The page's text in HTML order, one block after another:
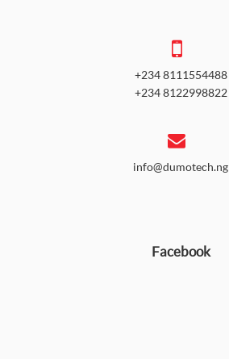
+234 8111554488
+234 8122998822
info@dumotech.ng
Facebook